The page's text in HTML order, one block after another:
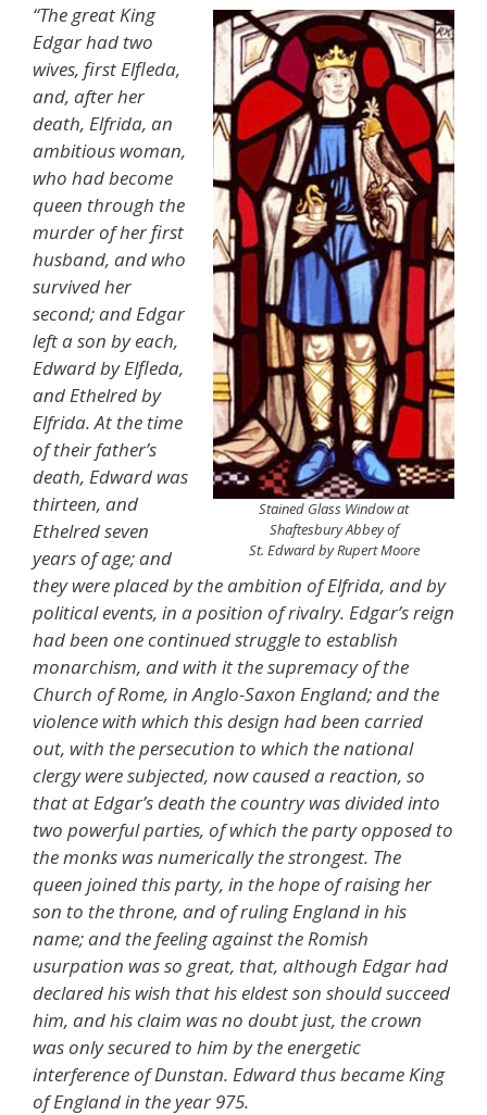
Stained Glass Window at
Shaftesbury Abbey of
St. Edward by Rupert Moore
“The great King
Edgar had two
wives, first Elfleda,
and, after her
death, Elfrida, an
ambitious woman,
who had become
queen through the
murder of her first
husband, and who
survived her
second; and Edgar
left a son by each,
Edward by Elfleda,
and Ethelred by
Elfrida. At the time
of their father’s
death, Edward was
thirteen, and
Ethelred seven
years of age; and
they were placed by the ambition of Elfrida, and by
political events, in a position of rivalry. Edgar’s reign
had been one continued struggle to establish
monarchism, and with it the supremacy of the
Church of Rome, in Anglo-Saxon England; and the
violence with which this design had been carried
out, with the persecution to which the national
clergy were subjected, now caused a reaction, so
that at Edgar’s death the country was divided into
two powerful parties, of which the party opposed to
the monks was numerically the strongest. The
queen joined this party, in the hope of raising her
son to the throne, and of ruling England in his
name; and the feeling against the Romish
usurpation was so great, that, although Edgar had
declared his wish that his eldest son should succeed
him, and his claim was no doubt just, the crown
was only secured to him by the energetic
interference of Dunstan. Edward thus became King
of England in the year 975.